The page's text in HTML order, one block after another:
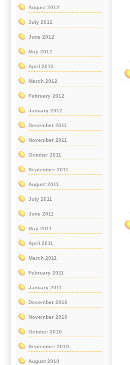
August 2012
July 2012
June 2012
May 2012
April 2012
March 2012
February 2012
January 2012
December 2011
November 2011
October 2011
September 2011
August 2011
July 2011
June 2011
May 2011
April 2011
March 2011
February 2011
January 2011
December 2010
November 2010
October 2010
September 2010
August 2010